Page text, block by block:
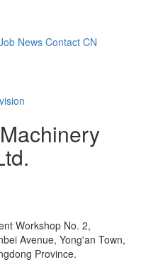
News Contact CN
Workshop No. 2,
Avenue, Yong'an Town,
Province.